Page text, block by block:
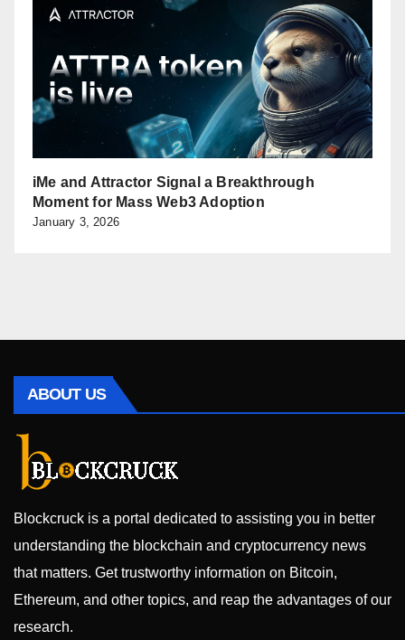
iMe and Attractor Signal a Breakthrough
Moment for Mass Web3 Adoption
January 3, 2026
ABOUT US
Blockcruck is a portal dedicated to assisting you in better
understanding the blockchain and cryptocurrency news
that matters. Get trustworthy information on Bitcoin,
Ethereum, and other topics, and reap the advantages of our
research.